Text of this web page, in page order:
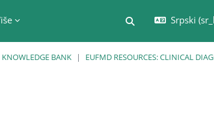
Uključi/isključi
Srpski
KNOWLEDGE BANK EUFMD RESOURCES: CLINICAL